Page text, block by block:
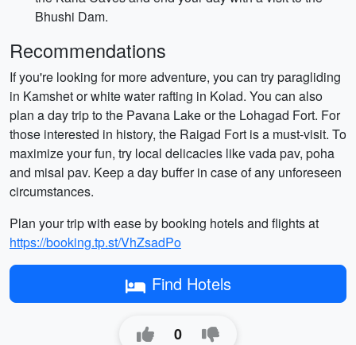
Bhushi Dam.
Recommendations
If you're looking for more adventure, you can try paragliding
in Kamshet or white water rafting in Kolad. You can also
plan a day trip to the Pavana Lake or the Lohagad Fort. For
those interested in history, the Raigad Fort is a must-visit. To
maximize your fun, try local delicacies like vada pav, poha
and misal pav. Keep a day buffer in case of any unforeseen
circumstances.
Plan your trip with ease by booking hotels and flights at
https://booking.tp.st/VhZsadPo
Find Hotels
0